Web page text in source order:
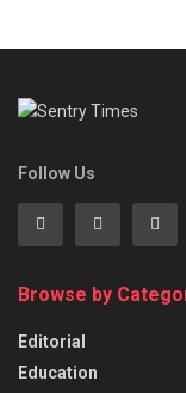
Follow Us
Browse by
Editorial
Education